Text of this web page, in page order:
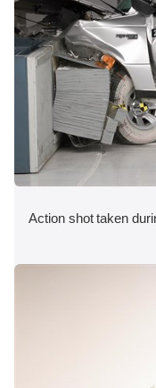
Action shot taken